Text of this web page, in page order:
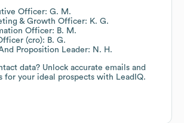
Officer: G. M.
& Growth Officer: K. G.
Officer: B. M.
(cro): B. G.
Proposition Leader: N. H.
data? Unlock accurate emails and
for your ideal prospects with LeadIQ.